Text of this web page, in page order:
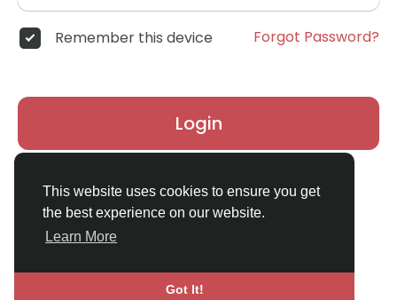
This website uses cookies to ensure you get
the best experience on our website.
Learn More
Got It!
Remember this device Forgot Password?
Login